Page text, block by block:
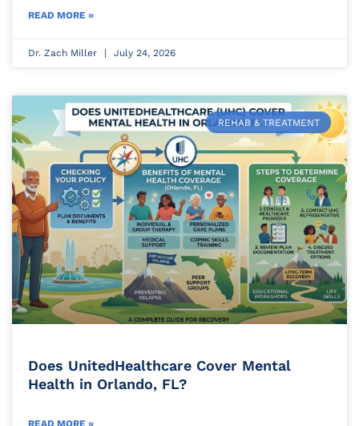
READ MORE »
Dr. Zach Miller July 24, 2026
REHAB & TREATMENT
Does UnitedHealthcare Cover Mental
Health in Orlando, FL?
READ MORE »